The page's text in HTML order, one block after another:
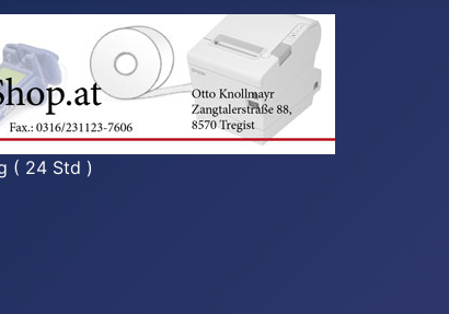
( 24 Std )